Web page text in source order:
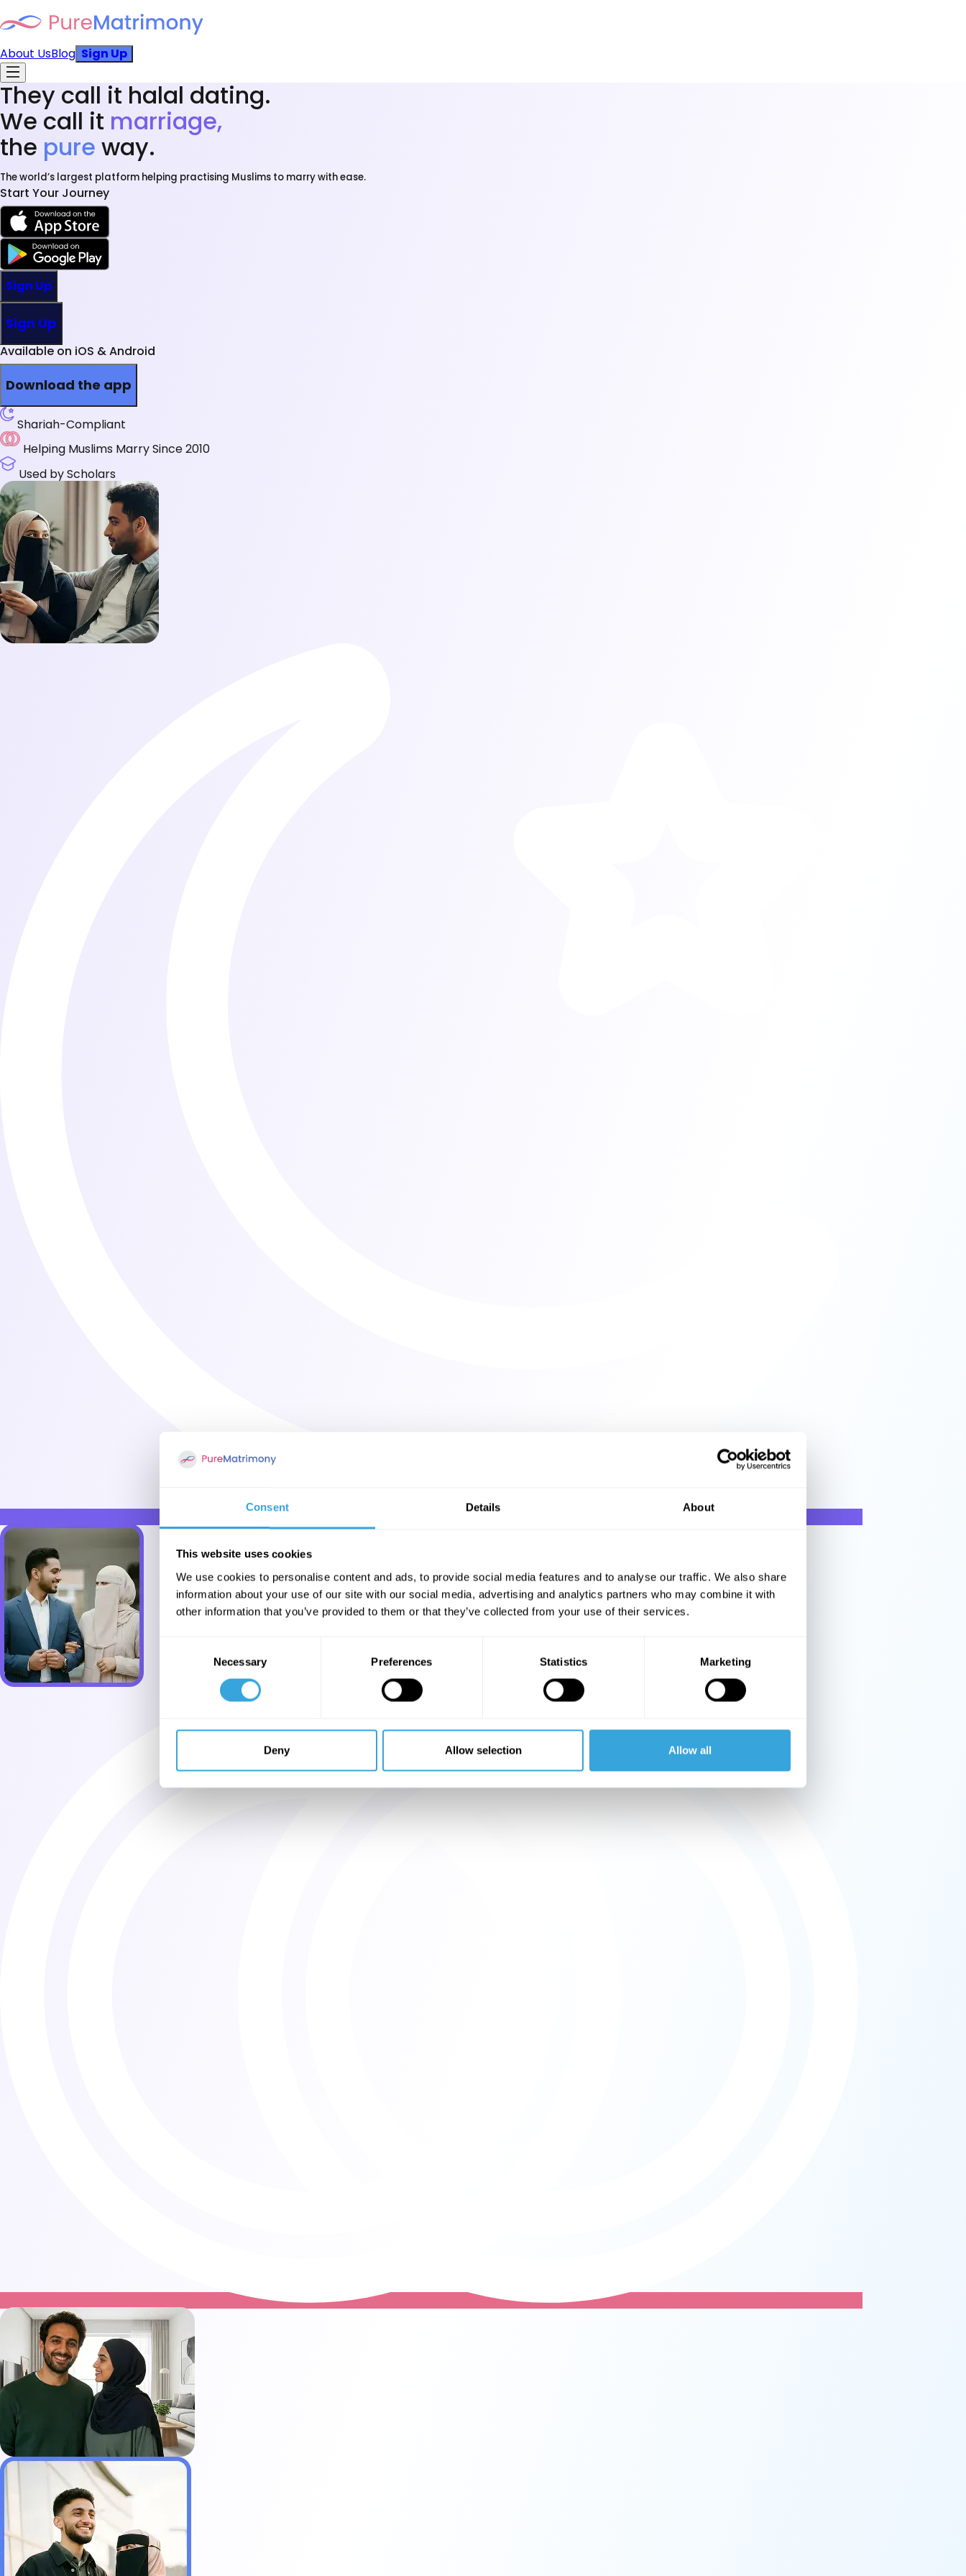
Consent Details About
This website uses cookies
We use cookies to personalise content and ads, to provide social media features and to analyse our traffic. We also share
information about your use of our site with our social media, advertising and analytics partners who may combine it with
other information that you’ve provided to them or that they’ve collected from your use of their services.
Necessary Preferences Statistics Marketing
Deny Allow selection Allow all
About UsBlog Sign Up
They call it halal dating.
We call it marriage,
the pure way.
The world’s largest platform helping practising Muslims to marry with ease.
Start Your Journey
Sign Up
Sign Up
Available on iOS & Android
Download the app
Shariah-Compliant
Helping Muslims Marry Since 2010
Used by Scholars